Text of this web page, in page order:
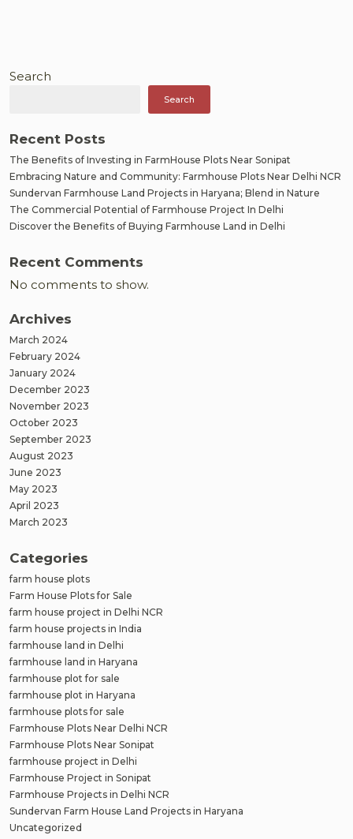
Search
Search
Recent Posts
The Benefits of Investing in FarmHouse Plots Near Sonipat
Embracing Nature and Community: Farmhouse Plots Near Delhi NCR
Sundervan Farmhouse Land Projects in Haryana; Blend in Nature
The Commercial Potential of Farmhouse Project In Delhi
Discover the Benefits of Buying Farmhouse Land in Delhi
Recent Comments
No comments to show.
Archives
March 2024
February 2024
January 2024
December 2023
November 2023
October 2023
September 2023
August 2023
June 2023
May 2023
April 2023
March 2023
Categories
farm house plots
Farm House Plots for Sale
farm house project in Delhi NCR
farm house projects in India
farmhouse land in Delhi
farmhouse land in Haryana
farmhouse plot for sale
farmhouse plot in Haryana
farmhouse plots for sale
Farmhouse Plots Near Delhi NCR
Farmhouse Plots Near Sonipat
farmhouse project in Delhi
Farmhouse Project in Sonipat
Farmhouse Projects in Delhi NCR
Sundervan Farm House Land Projects in Haryana
Uncategorized